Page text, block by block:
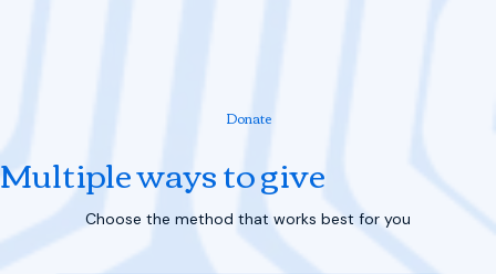
Donate
Multiple ways to give
Choose the method that works best for you